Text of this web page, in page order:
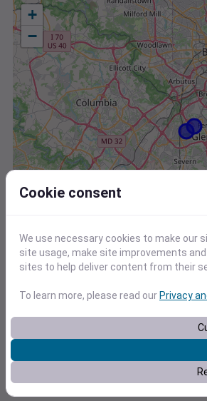
+
−
Station
Cookie consent
We use necessary cookies to make our
site usage, make site improvements
sites to help deliver content from their
To learn more, please read our Privacy